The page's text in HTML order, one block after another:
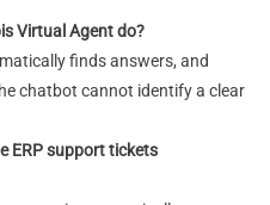
Virtual Agent do?
finds answers, and
chatbot cannot identify a clear
ERP support tickets